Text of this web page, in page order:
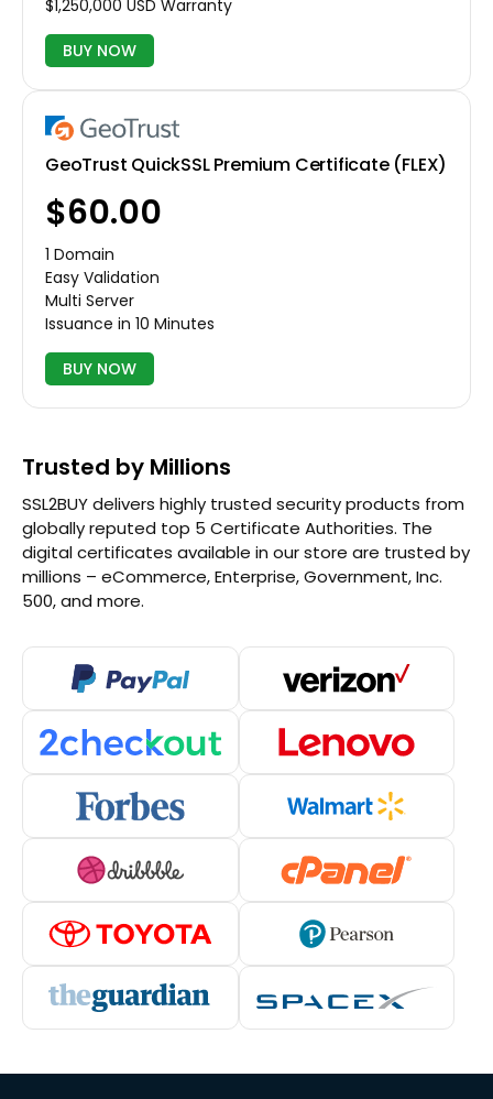
$1,250,000 USD Warranty
BUY NOW
GeoTrust QuickSSL Premium Certificate (FLEX)
$60.00
1 Domain
Easy Validation
Multi Server
Issuance in 10 Minutes
BUY NOW
Trusted by Millions
SSL2BUY delivers highly trusted security products from
globally reputed top 5 Certificate Authorities. The
digital certificates available in our store are trusted by
millions – eCommerce, Enterprise, Government, Inc.
500, and more.